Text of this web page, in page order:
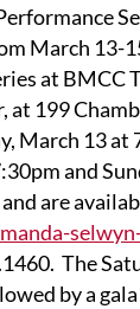
March 13-
at BMCC
199
March 13 at
and
are
The
by a